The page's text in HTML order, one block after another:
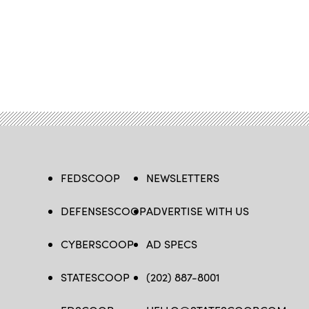
FEDSCOOP
DEFENSESCOOP
CYBERSCOOP
STATESCOOP
NEWSLETTERS
ADVERTISE WITH US
AD SPECS
(202) 887-8001